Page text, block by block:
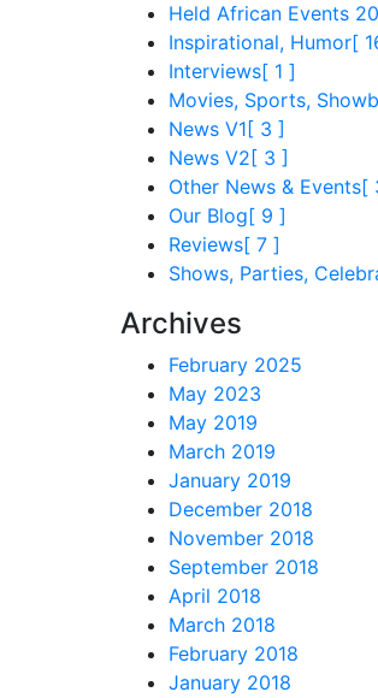
Held African Events
Inspirational, Humor[
Interviews[ 1 ]
Movies, Sports,
News V1 [ 3 ]
News V2 [ 3 ]
Other News & Events[
Our Blog[ 9 ]
Reviews[ 7 ]
Shows, Parties,
Archives
February 2025
May 2023
May 2019
March 2019
January 2019
December 2018
November 2018
September 2018
April 2018
March 2018
February 2018
January 2018